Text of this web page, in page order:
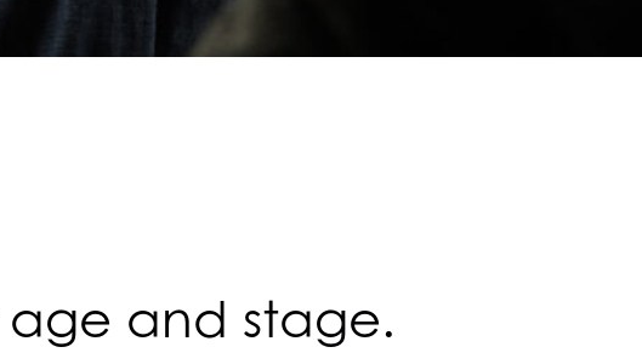
and stage.